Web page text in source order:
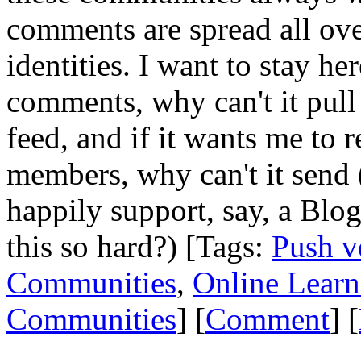
comments are spread all
identities. I want to stay
comments, why can't it
feed, and if it wants me to
members, why can't it
happily support, say, a
this so hard?) [Tags: Push
Communities, Online
Communities] [Comment] [